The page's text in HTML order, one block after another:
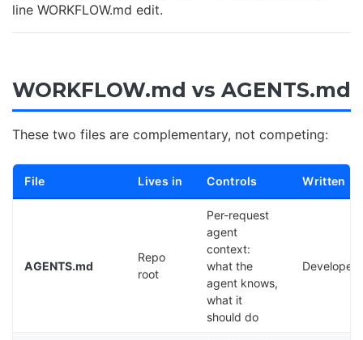
line WORKFLOW.md edit.
WORKFLOW.md vs AGENTS.md
These two files are complementary, not competing:
File Lives in Controls Written by
AGENTS.md
Repo
root
Per-request
agent
context:
what the
agent knows,
what it
should do
Developers